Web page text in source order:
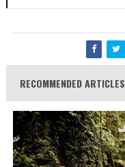
RECOMMENDED ARTICLES